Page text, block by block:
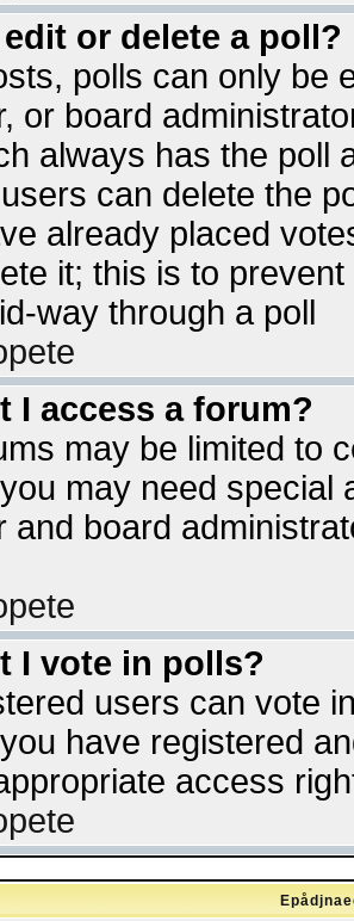
or delete a poll?
polls can only be
or board
always has the poll
can delete the
already placed
it; this is to
way through a poll
I access a forum?
may be limited to
may need special
and board
I vote in polls?
users can vote
have registered
access